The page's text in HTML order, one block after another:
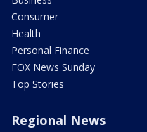
Consumer
Health
Personal Finance
FOX News Sunday
Top Stories
Regional News